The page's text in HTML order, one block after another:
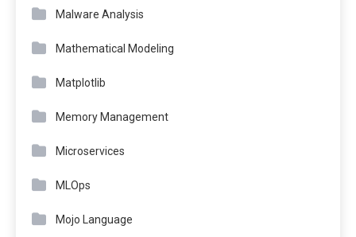
Malware Analysis
Mathematical Modeling
Matplotlib
Memory Management
Microservices
MLOps
Mojo Language